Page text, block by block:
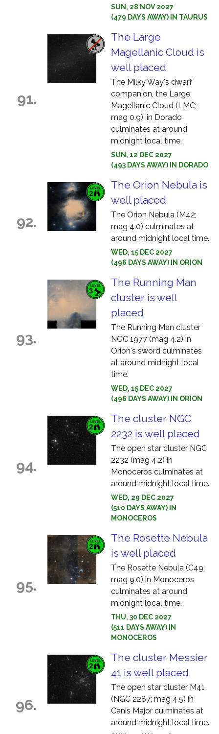
SUN, 28 NOV 2027
(479 DAYS AWAY) IN TAURUS
91.
The Large
Magellanic Cloud is
well placed
The Milky Way's dwarf
companion, the Large
Magellanic Cloud (LMC;
mag 0.9), in Dorado
culminates at around
midnight local time.
SUN, 12 DEC 2027
(493 DAYS AWAY) IN DORADO
92.
The Orion Nebula is
well placed
The Orion Nebula (M42;
mag 4.0) culminates at
around midnight local time.
WED, 15 DEC 2027
(496 DAYS AWAY) IN ORION
93.
The Running Man
cluster is well
placed
The Running Man cluster
NGC 1977 (mag 4.2) in
Orion's sword culminates
at around midnight local
time.
WED, 15 DEC 2027
(496 DAYS AWAY) IN ORION
94.
The cluster NGC
2232 is well placed
The open star cluster NGC
2232 (mag 4.2) in
Monoceros culminates at
around midnight local time.
WED, 29 DEC 2027
(510 DAYS AWAY) IN
MONOCEROS
95.
The Rosette Nebula
is well placed
The Rosette Nebula (C49;
mag 9.0) in Monoceros
culminates at around
midnight local time.
THU, 30 DEC 2027
(511 DAYS AWAY) IN
MONOCEROS
96.
The cluster Messier
41 is well placed
The open star cluster M41
(NGC 2287; mag 4.5) in
Canis Major culminates at
around midnight local time.